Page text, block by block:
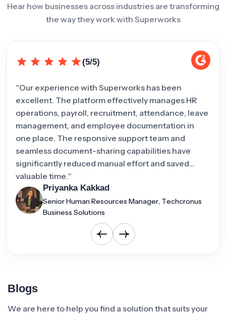
Hear how businesses across industries are transforming
the way they work with Superworks
(5/5)
"Our experience with Superworks has been
excellent. The platform effectively manages HR
operations, payroll, recruitment, attendance, leave
management, and employee documentation in
one place. The responsive support team and
seamless document-sharing capabilities have
significantly reduced manual effort and saved
valuable time."
Priyanka Kakkad
Senior Human Resources Manager, Techcronus
Business Solutions
Blogs
We are here to help you find a solution that suits your